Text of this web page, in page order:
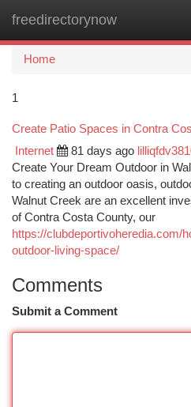
freedirectorynow
Home
1
Create Patio Spaces in Contra
Internet 81 days ago
Create Your Dream Outdoor in
to creating an outdoor oasis,
Walnut Creek are an excellent
of Contra Costa County, our
https://clubdeportivoheredia.com/
outdoor-living-space/
Comments
Submit a Comment